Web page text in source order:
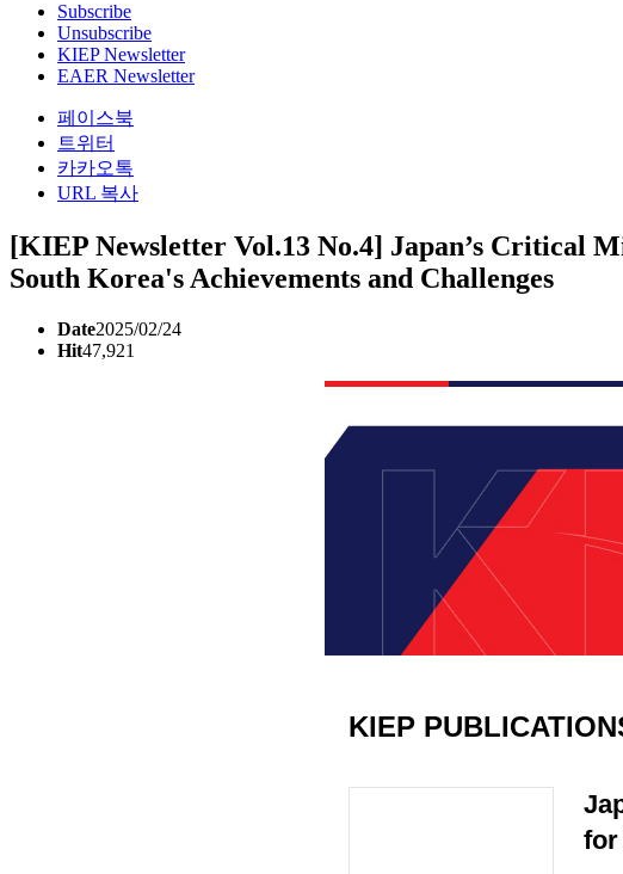
Subscribe
Unsubscribe
KIEP Newsletter
EAER Newsletter
페이스북
트위터
카카오톡
URL 복사
[KIEP Newsletter Vol.13 No.4] Japan’s Critical
South Korea's Achievements and Challenges
Date2025/02/24
Hit47,921
KIEP
for